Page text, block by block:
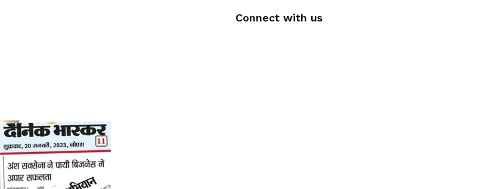
Connect with us